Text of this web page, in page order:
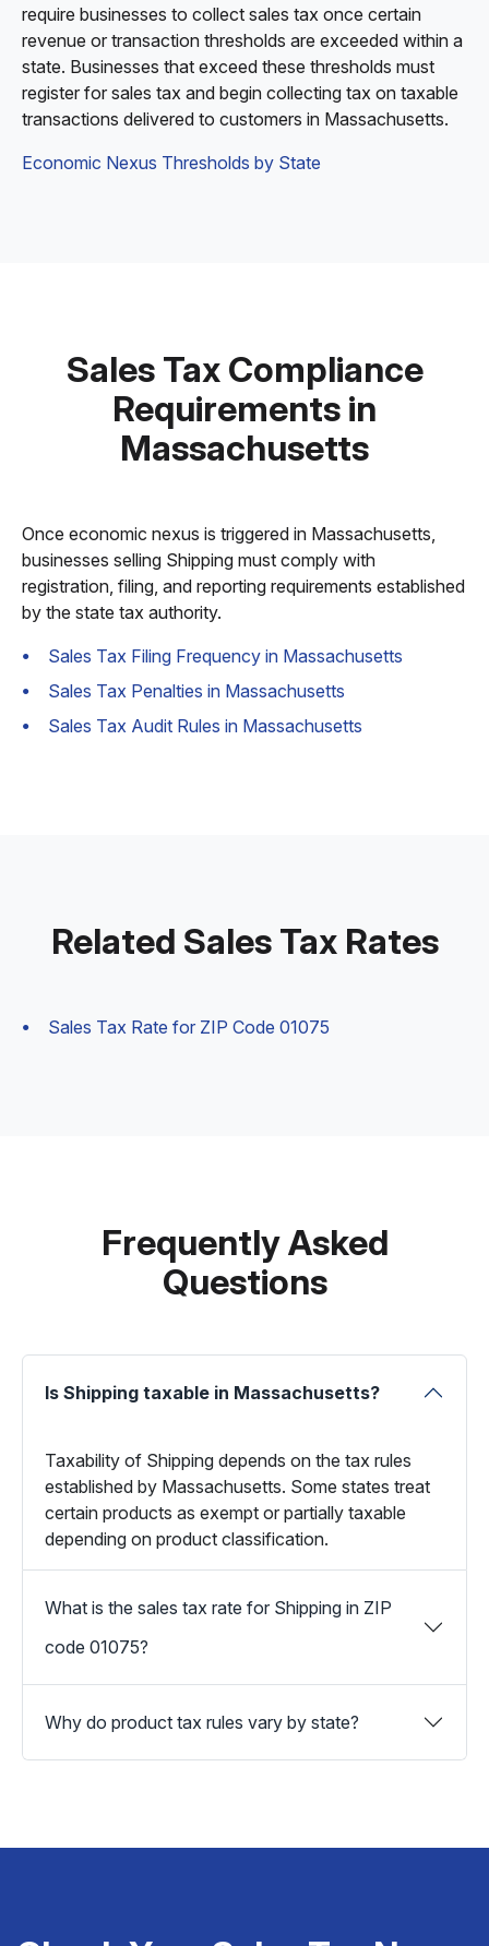
require businesses to collect sales tax once certain
revenue or transaction thresholds are exceeded within a
state. Businesses that exceed these thresholds must
register for sales tax and begin collecting tax on taxable
transactions delivered to customers in Massachusetts.
Economic Nexus Thresholds by State
Sales Tax Compliance
Requirements in
Massachusetts
Once economic nexus is triggered in Massachusetts,
businesses selling Shipping must comply with
registration, filing, and reporting requirements established
by the state tax authority.
Sales Tax Filing Frequency in Massachusetts
Sales Tax Penalties in Massachusetts
Sales Tax Audit Rules in Massachusetts
Related Sales Tax Rates
Sales Tax Rate for ZIP Code 01075
Frequently Asked
Questions
Is Shipping taxable in Massachusetts?
Taxability of Shipping depends on the tax rules
established by Massachusetts. Some states treat
certain products as exempt or partially taxable
depending on product classification.
What is the sales tax rate for Shipping in ZIP
code 01075?
Why do product tax rules vary by state?